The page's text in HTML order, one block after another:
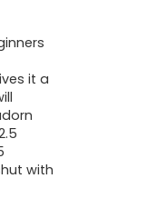
it a
with